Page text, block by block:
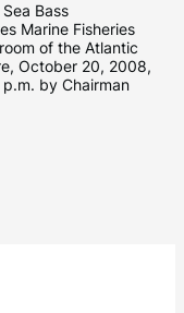
Bass
Marine Fisheries
of the Atlantic
October 20, 2008,
by Chairman